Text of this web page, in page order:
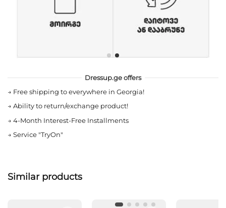
Dressup.ge offers
→ Free shipping to everywhere in Georgia!
→ Ability to return/exchange product!
→ 4-Month Interest-Free Installments
→ Service "TryOn"
Similar products